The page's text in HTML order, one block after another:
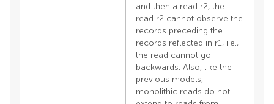
and then a read r2, the
read r2 cannot observe the
records preceding the
records reflected in r1, i.e.,
the read cannot go
backwards. Also, like the
previous models,
monolithic reads do not